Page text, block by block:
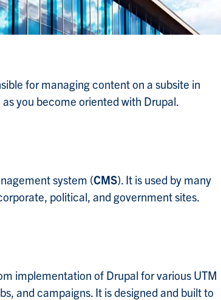
for managing content on a subsite in
you become oriented with Drupal.
system (CMS). It is used by many
political, and government sites.
implementation of Drupal for various UTM
and campaigns. It is designed and built to